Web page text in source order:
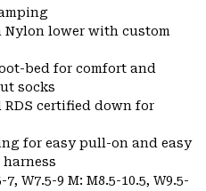
Nylon lower with custom
bed for comfort and
socks
certified down for
for easy pull-on and easy
W7.5-9 M: M8.5-10.5, W9.5-